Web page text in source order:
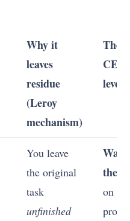
Why it
leaves
residue
(Leroy
mechanism)
The
lever
You leave
the original
task
unfinished
Wait
the
on